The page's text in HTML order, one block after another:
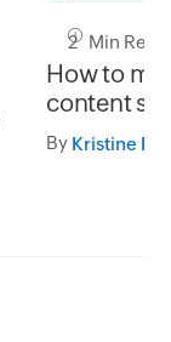
2 Min Read
How to
content
By Kristine